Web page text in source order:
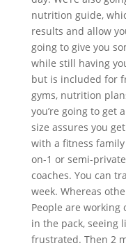
nutrition guide,
results and allow
going to give you
while still having
but is included for
gyms, nutrition
you’re going to get
size assures you
with a fitness
on-1 or semi-
coaches. You can
week. Whereas
People are working
in the pack, seeing
frustrated. Then 2